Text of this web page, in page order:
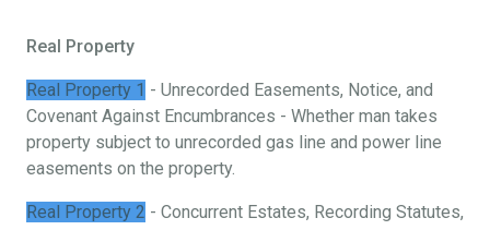
Real Property
Real Property 1 - Unrecorded Easements, Notice, and
Covenant Against Encumbrances - Whether man takes
property subject to unrecorded gas line and power line
easements on the property.
Real Property 2 - Concurrent Estates, Recording Statutes,